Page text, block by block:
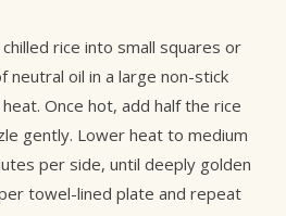
rice into small squares or
neutral oil in a large non-stick
Once hot, add half the rice
gently. Lower heat to medium
per side, until deeply golden
towel-lined plate and repeat